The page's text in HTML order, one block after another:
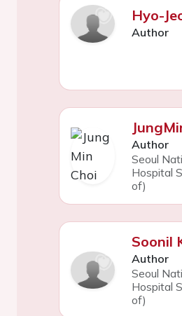
Hyo-
Author
Author
Seoul
Hospital
of)
Soonil
Author
Seoul
Hospital
of)